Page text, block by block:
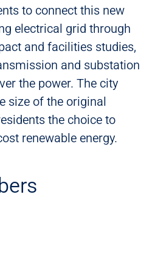
to connect this new
electrical grid through
and facilities studies,
and substation
the power. The city
size of the original
the choice to
renewable energy.